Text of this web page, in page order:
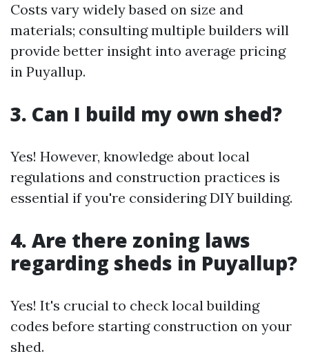
Costs vary widely based on size and
materials; consulting multiple builders will
provide better insight into average pricing
in Puyallup.
3. Can I build my own shed?
Yes! However, knowledge about local
regulations and construction practices is
essential if you're considering DIY building.
4. Are there zoning laws
regarding sheds in Puyallup?
Yes! It's crucial to check local building
codes before starting construction on your
shed.